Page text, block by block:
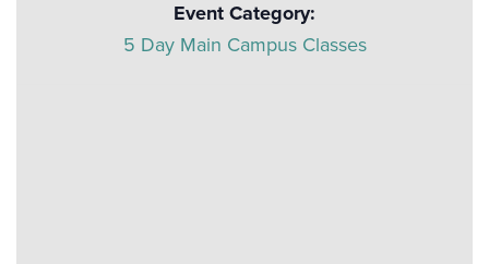
Event Category:
5 Day Main Campus Classes